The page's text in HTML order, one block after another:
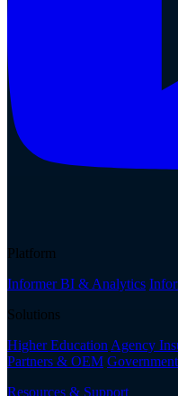
Platform
Informer BI & Analytics
Solutions
Higher Education Agency
Partners & OEM Government
Resources & Support